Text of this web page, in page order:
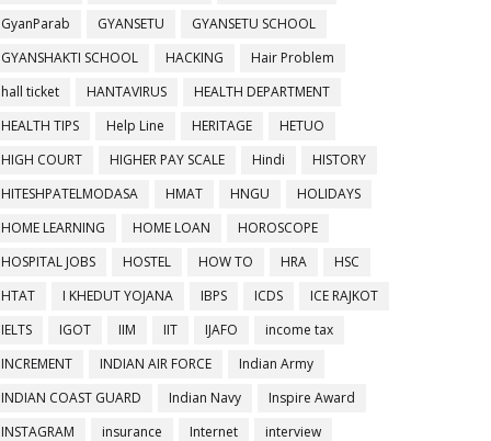
GyanParab
GYANSETU
GYANSETU SCHOOL
GYANSHAKTI SCHOOL
HACKING
Hair Problem
hall ticket
HANTAVIRUS
HEALTH DEPARTMENT
HEALTH TIPS
Help Line HERITAGE
HETUO
HIGH COURT
HIGHER PAY SCALE Hindi
HISTORY
HITESHPATELMODASA
HMAT HNGU
HOLIDAYS
HOME LEARNING
HOME LOAN
HOROSCOPE
HOSPITAL JOBS
HOSTEL HOW TO HRA
HSC
HTAT
I KHEDUT YOJANA IBPS ICDS
ICE RAJKOT
IELTS
IGOT IIM IIT IJAFO
income tax
INCREMENT
INDIAN AIR FORCE
Indian Army
INDIAN COAST GUARD
Indian Navy
Inspire Award
INSTAGRAM
insurance Internet interview